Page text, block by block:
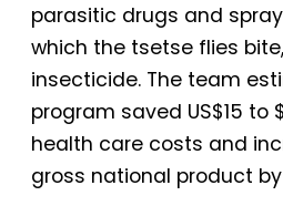
parasitic drugs and
which the tsetse flies
insecticide. The team
program saved US$15 to
health care costs and
gross national product